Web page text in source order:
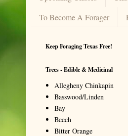
To Become A Forager
Keep Foraging Texas Free!
Trees - Edible & Medicinal
Allegheny Chinkapin
Basswood/Linden
Bay
Beech
Bitter Orange